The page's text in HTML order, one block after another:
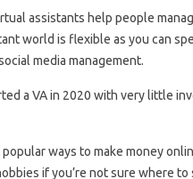
assistants help people
world is flexible as you can
media management.
a VA in 2020 with very little
ways to make money
if you’re not sure where to